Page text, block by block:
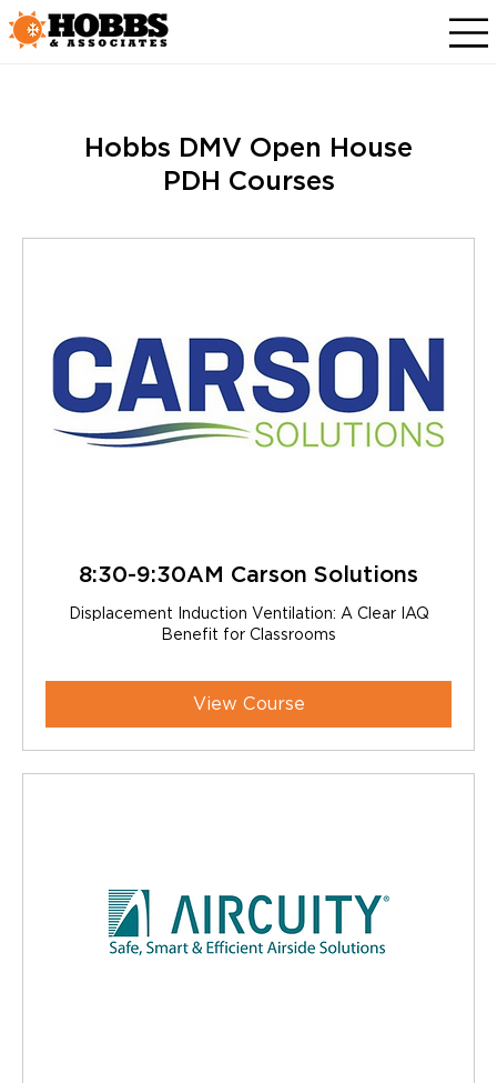
Hobbs DMV Open House
PDH Courses
8:30-9:30AM Carson Solutions
Displacement Induction Ventilation: A Clear IAQ
Benefit for Classrooms
View Course